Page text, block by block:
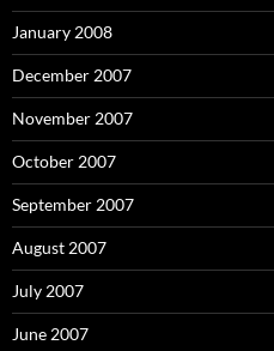
January 2008
December 2007
November 2007
October 2007
September 2007
August 2007
July 2007
June 2007